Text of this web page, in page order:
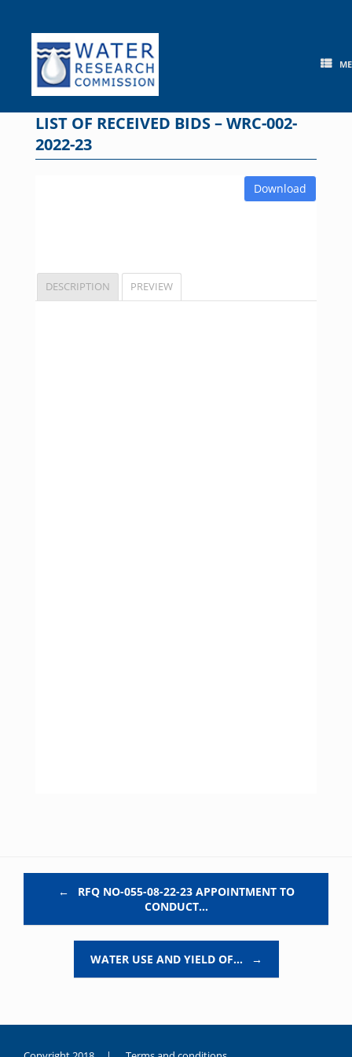
content
LIST OF RECEIVED BIDS – WRC-002-
2022-23
Download
DESCRIPTION PREVIEW
←
RFQ NO-055-08-22-23 APPOINTMENT TO
CONDUCT…
WATER USE AND YIELD OF… →